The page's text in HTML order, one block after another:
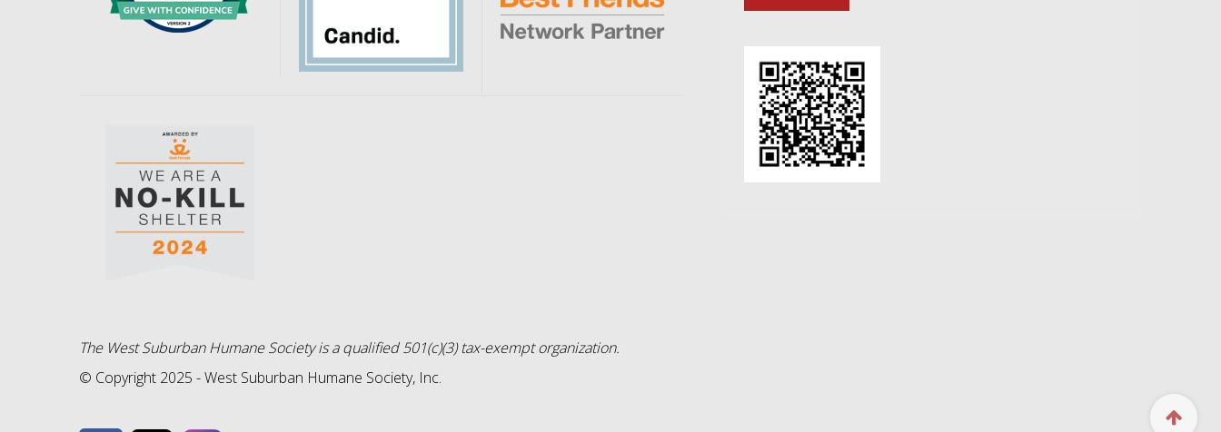
The West Suburban Humane Society is a qualified 501(c)(3) tax-exempt organization.
© Copyright 2025 - West Suburban Humane Society, Inc.